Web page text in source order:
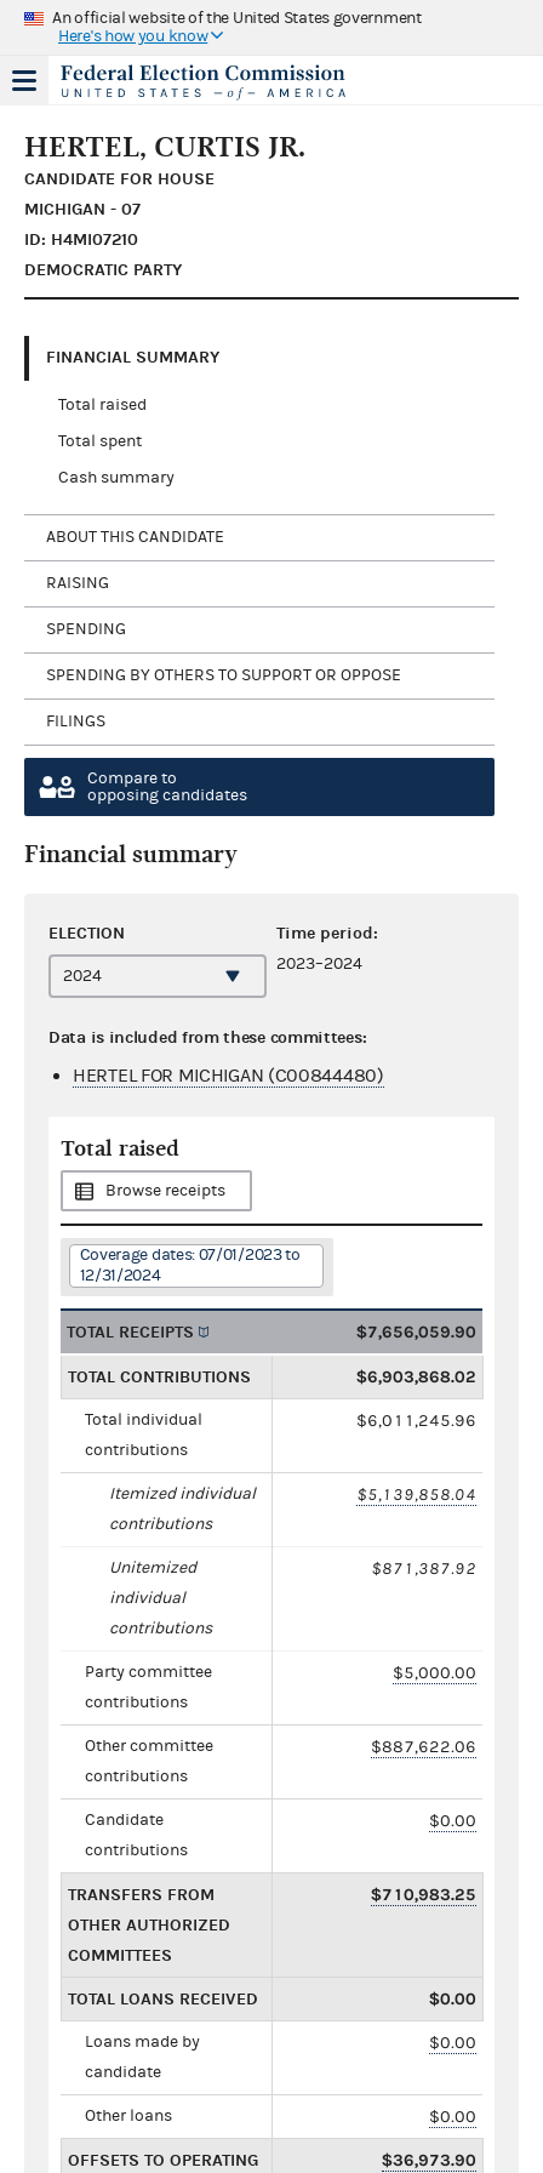
An official website of the United States government
Here's how you know
HERTEL, CURTIS JR.
CANDIDATE FOR HOUSE
MICHIGAN - 07
ID: H4MI07210
DEMOCRATIC PARTY
FINANCIAL SUMMARY
Total raised
Total spent
Cash summary
ABOUT THIS CANDIDATE
RAISING
SPENDING
SPENDING BY OTHERS TO SUPPORT OR OPPOSE
FILINGS
Compare to
opposing candidates
Financial summary
ELECTION Time period:
2023–2024
Data is included from these committees:
HERTEL FOR MICHIGAN (C00844480)
Total raised
Browse receipts
Coverage dates: 07/01/2023 to
12/31/2024
TOTAL RECEIPTS $7,656,059.90
TOTAL CONTRIBUTIONS $6,903,868.02
Total individual
contributions
$6,011,245.96
Itemized individual
contributions
$5,139,858.04
Unitemized
individual
contributions
$871,387.92
Party committee
contributions
$5,000.00
Other committee
contributions
$887,622.06
Candidate
contributions
$0.00
TRANSFERS FROM
OTHER AUTHORIZED
COMMITTEES
$710,983.25
TOTAL LOANS RECEIVED $0.00
Loans made by
candidate
$0.00
Other loans $0.00
OFFSETS TO OPERATING $36,973.90